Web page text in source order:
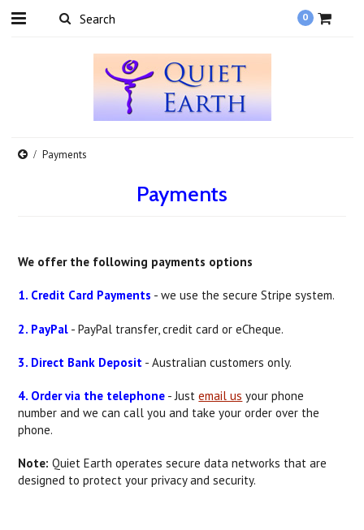
0
Payments
Payments
We offer the following payments options
1. Credit Card Payments - we use the secure Stripe system.
2. PayPal - PayPal transfer, credit card or eCheque.
3. Direct Bank Deposit - Australian customers only.
4. Order via the telephone - Justemail us your phone
number and we can call you and take your order over the
phone.
Note: Quiet Earth operates secure data networks that are
designed to protect your privacy and security.